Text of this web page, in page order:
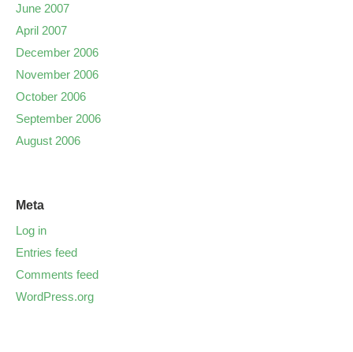
June 2007
April 2007
December 2006
November 2006
October 2006
September 2006
August 2006
Meta
Log in
Entries feed
Comments feed
WordPress.org